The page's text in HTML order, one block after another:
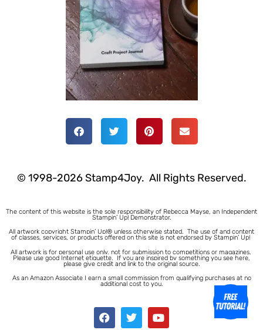
© 1998-2026 Stamp4Joy. All Rights Reserved.
The content of this website is the sole responsibility of Rebecca Mayse, an Independent
Stampin’ Up! Demonstrator.
All artwork copyright Stampin’ Up!® unless otherwise stated. The use of and content
of classes, services, or products offered on this site is not endorsed by Stampin’ Up!
All artwork is for personal use only, not for submission to competitions or magazines.
Please use good Internet etiquette. If you are inspired by something you see here,
please give credit and link to the original source.
As an Amazon Associate I earn a small commission from qualifying purchases at no
additional cost to you.